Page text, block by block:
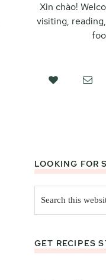
Xin chào!
visiting,
LOOKING FOR
this
website
GET RECIPES